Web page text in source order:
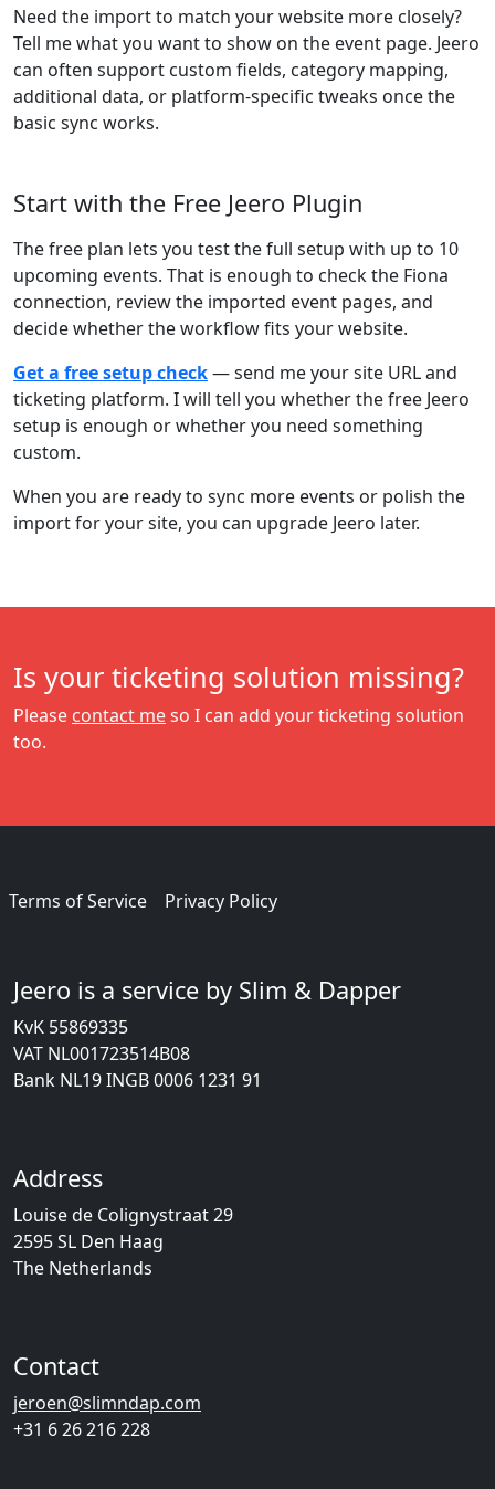
Need the import to match your website more closely?
Tell me what you want to show on the event page. Jeero
can often support custom fields, category mapping,
additional data, or platform-specific tweaks once the
basic sync works.
Start with the Free Jeero Plugin
The free plan lets you test the full setup with up to 10
upcoming events. That is enough to check the Fiona
connection, review the imported event pages, and
decide whether the workflow fits your website.
Get a free setup check— send me your site URL and
ticketing platform. I will tell you whether the free Jeero
setup is enough or whether you need something
custom.
When you are ready to sync more events or polish the
import for your site, you can upgrade Jeero later.
Is your ticketing solution missing?
Please contact meso I can add your ticketing solution
too.
Terms of Service Privacy Policy
Jeero is a service by Slim & Dapper
KvK 55869335
VAT NL001723514B08
Bank NL19 INGB 0006 1231 91
Address
Louise de Colignystraat 29
2595 SL Den Haag
The Netherlands
Contact
jeroen@slimndap.com
+31 6 26 216 228